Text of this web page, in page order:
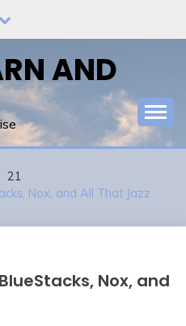
AND
21
Nox, and All That Jazz
Nox, and